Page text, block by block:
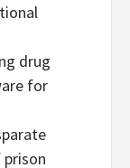
drug
for